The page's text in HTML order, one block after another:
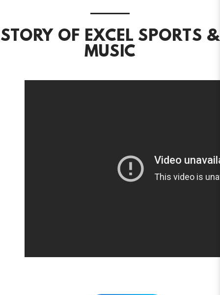
STORY OF EXCEL SPORTS &
MUSIC